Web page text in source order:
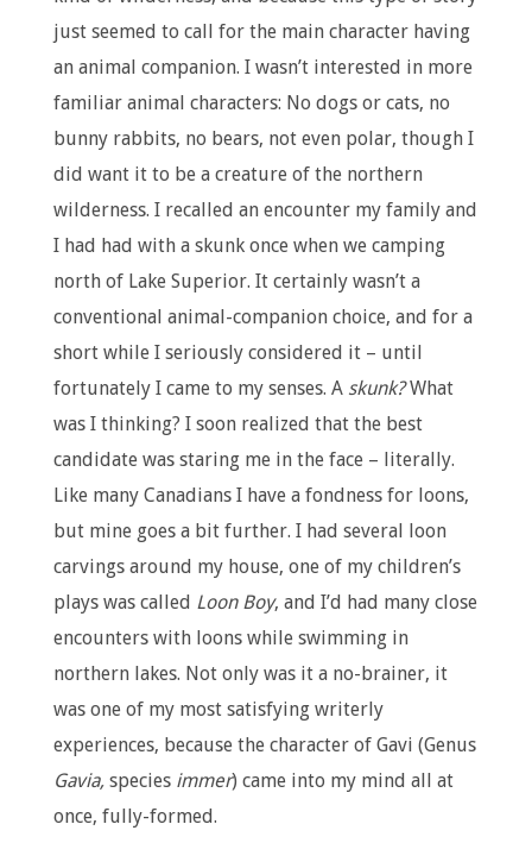
just seemed to call for the main character having
an animal companion. I wasn’t interested in more
familiar animal characters: No dogs or cats, no
bunny rabbits, no bears, not even polar, though I
did want it to be a creature of the northern
wilderness. I recalled an encounter my family and
I had had with a skunk once when we camping
north of Lake Superior. It certainly wasn’t a
conventional animal-companion choice, and for a
short while I seriously considered it – until
fortunately I came to my senses. Askunk?What
was I thinking? I soon realized that the best
candidate was staring me in the face – literally.
Like many Canadians I have a fondness for loons,
but mine goes a bit further. I had several loon
carvings around my house, one of my children’s
plays was called Loon Boy, and I’d had many close
encounters with loons while swimming in
northern lakes. Not only was it a no-brainer, it
was one of my most satisfying writerly
experiences, because the character of Gavi (Genus
Gavia, speciesimmer) came into my mind all at
once, fully-formed.